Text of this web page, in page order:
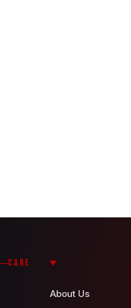
CARE
About Us